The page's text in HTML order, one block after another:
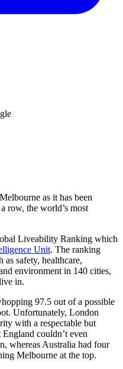
as it has been
row, the world’s most
Liveability Ranking which
Unit. The ranking
as safety, healthcare,
environment in 140 cities,
in.
97.5 out of a possible
Unfortunately, London
with a respectable but
couldn’t even
whereas Australia had four
Melbourne at the top.